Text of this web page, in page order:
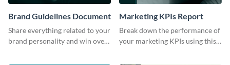
Brand Guidelines Document
Share everything related to your
brand personality and win over
Marketing KPIs Report
Break down the performance of
your marketing KPIs using this